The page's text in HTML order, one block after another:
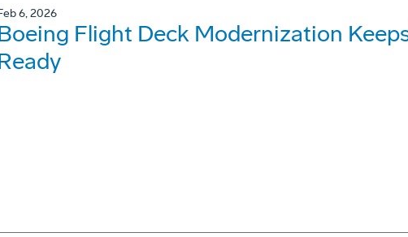
6, 2026
Flight Deck Modernization